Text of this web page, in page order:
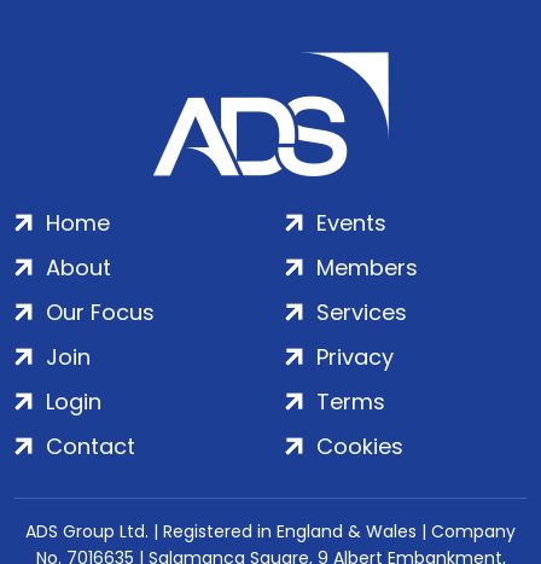
Home
About
Our Focus
Events
Members
Services
Join
Login
Contact
Privacy
Terms
Cookies
ADS Group Ltd. | Registered in England & Wales | Company
No. 7016635 | Salamanca Square, 9 Albert Embankment,